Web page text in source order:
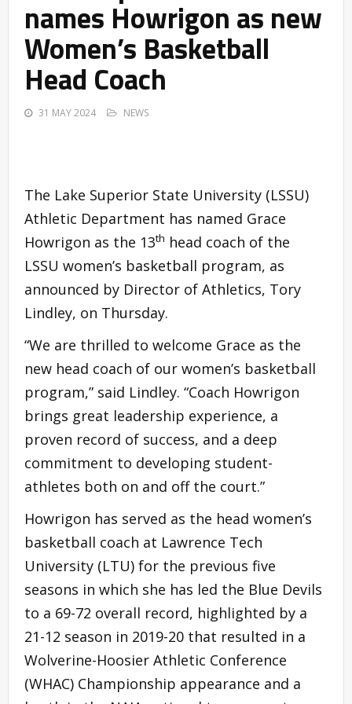
names Howrigon as new
Women’s Basketball
Head Coach
31 MAY 2024 NEWS
The Lake Superior State University (LSSU)
Athletic Department has named Grace
Howrigon as the 13th head coach of the
LSSU women’s basketball program, as
announced by Director of Athletics, Tory
Lindley, on Thursday.
“We are thrilled to welcome Grace as the
new head coach of our women’s basketball
program,” said Lindley. “Coach Howrigon
brings great leadership experience, a
proven record of success, and a deep
commitment to developing student-
athletes both on and off the court.”
Howrigon has served as the head women’s
basketball coach at Lawrence Tech
University (LTU) for the previous five
seasons in which she has led the Blue Devils
to a 69-72 overall record, highlighted by a
21-12 season in 2019-20 that resulted in a
Wolverine-Hoosier Athletic Conference
(WHAC) Championship appearance and a